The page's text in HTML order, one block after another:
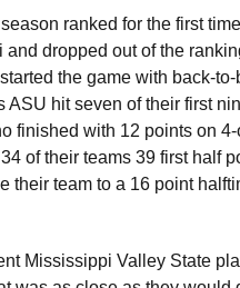
ranked for the first
dropped out of the
the game with back-
ASU hit seven of their first
finished with 12 points on
of their teams 39 first half
their team to a 16 point
Mississippi Valley State